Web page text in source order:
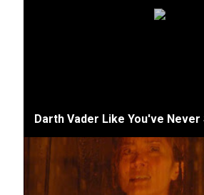
Darth Vader Like You've Never